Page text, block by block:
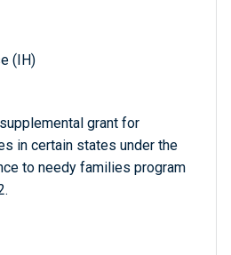
(IH)
grant for
in certain states under the
to needy families program